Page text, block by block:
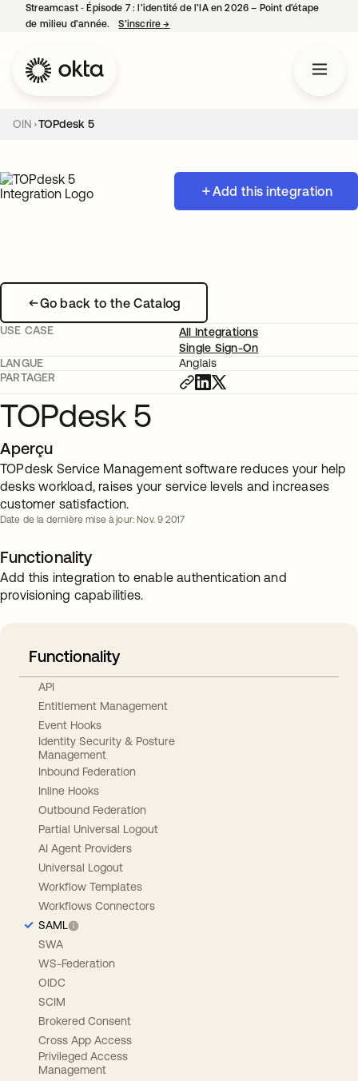
Streamcast ‑ Épisode 7 : l’identité de l’IA en 2026 – Point d’étape
de milieu d’année.
S’inscrire→
OIN TOPdesk 5
Add this integration
Go back to the Catalog
USE CASE
All Integrations
Single Sign-On
LANGUE
Anglais
PARTAGER
TOPdesk 5
Aperçu
TOPdesk Service Management software reduces your help
desks workload, raises your service levels and increases
customer satisfaction.
Date de la dernière mise à jour: Nov. 9 2017
Functionality
Add this integration to enable authentication and
provisioning capabilities.
Functionality
API
Entitlement Management
Event Hooks
Identity Security & Posture
Management
Inbound Federation
Inline Hooks
Outbound Federation
Partial Universal Logout
AI Agent Providers
Universal Logout
Workflow Templates
Workflows Connectors
SAML
SWA
WS-Federation
OIDC
SCIM
Brokered Consent
Cross App Access
Privileged Access
Management